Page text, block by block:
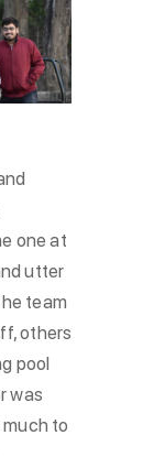
one at
utter
team
others
pool
was
to